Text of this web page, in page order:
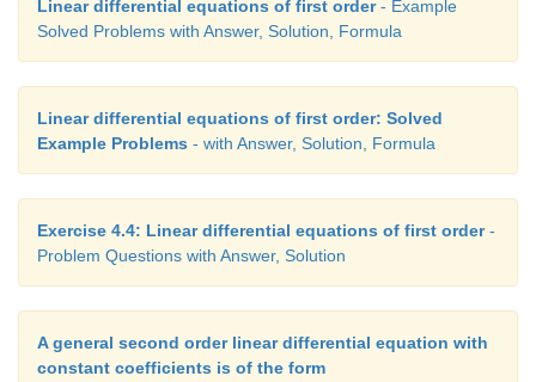
Linear differential equations of first order- Example
Solved Problems with Answer, Solution, Formula
Linear differential equations of first order: Solved
Example Problems - with Answer, Solution, Formula
Exercise 4.4: Linear differential equations of first order-
Problem Questions with Answer, Solution
A general second order linear differential equation with
constant coefficients is of the form